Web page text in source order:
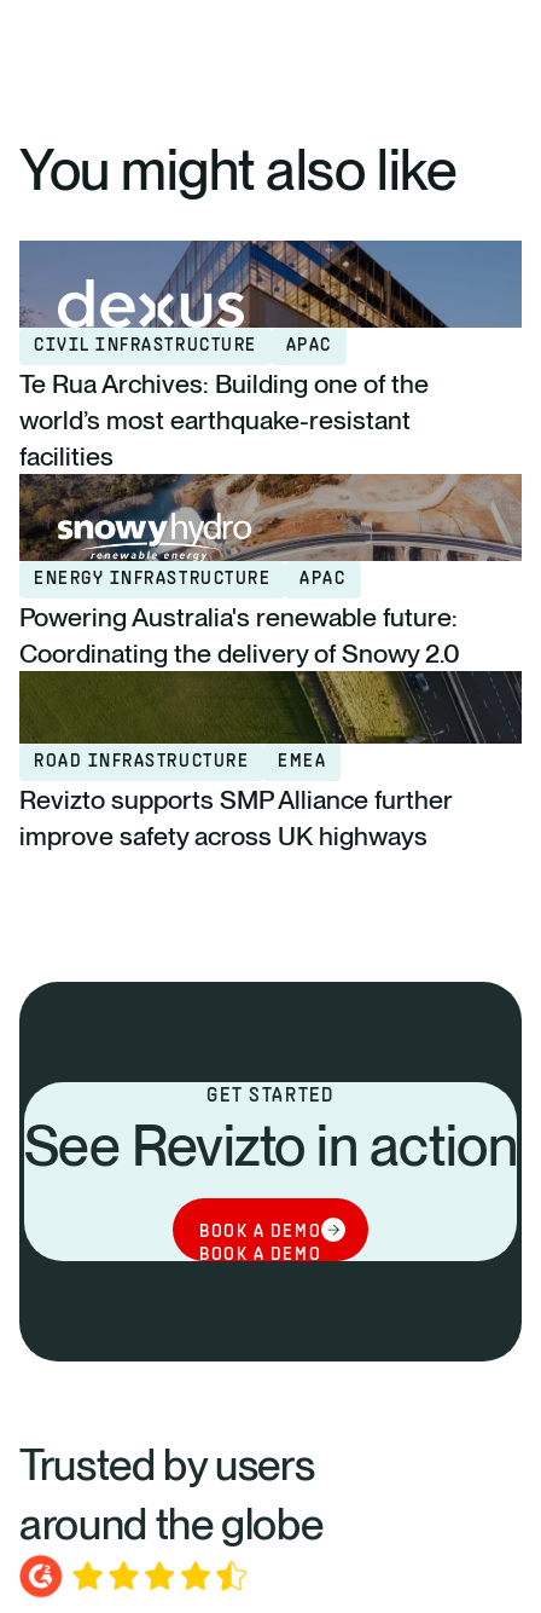
You might also like
CIVIL INFRASTRUCTURE APAC
Te Rua Archives: Building one of the
world’s most earthquake-resistant
facilities
ENERGY INFRASTRUCTURE APAC
Powering Australia's renewable future:
Coordinating the delivery of Snowy 2.0
ROAD INFRASTRUCTURE EMEA
Revizto supports SMP Alliance further
improve safety across UK highways
GET STARTED
See Revizto in action
BOOK A DEMO
BOOK A DEMO
Trusted by users
around the globe